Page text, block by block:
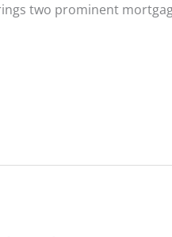
two prominent